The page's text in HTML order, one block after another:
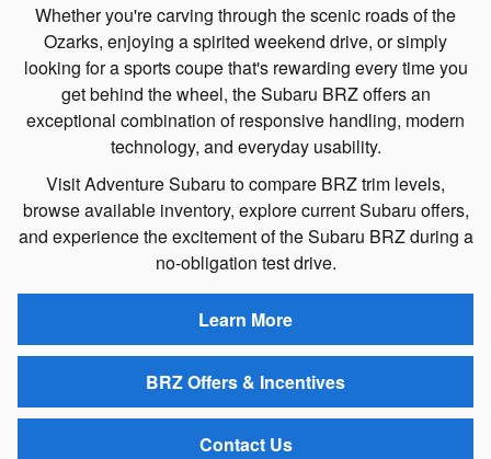
Whether you're carving through the scenic roads of the
Ozarks, enjoying a spirited weekend drive, or simply
looking for a sports coupe that's rewarding every time you
get behind the wheel, the Subaru BRZ offers an
exceptional combination of responsive handling, modern
technology, and everyday usability.
Visit Adventure Subaru to compare BRZ trim levels,
browse available inventory, explore current Subaru offers,
and experience the excitement of the Subaru BRZ during a
no-obligation test drive.
Learn More
BRZ Offers & Incentives
Contact Us